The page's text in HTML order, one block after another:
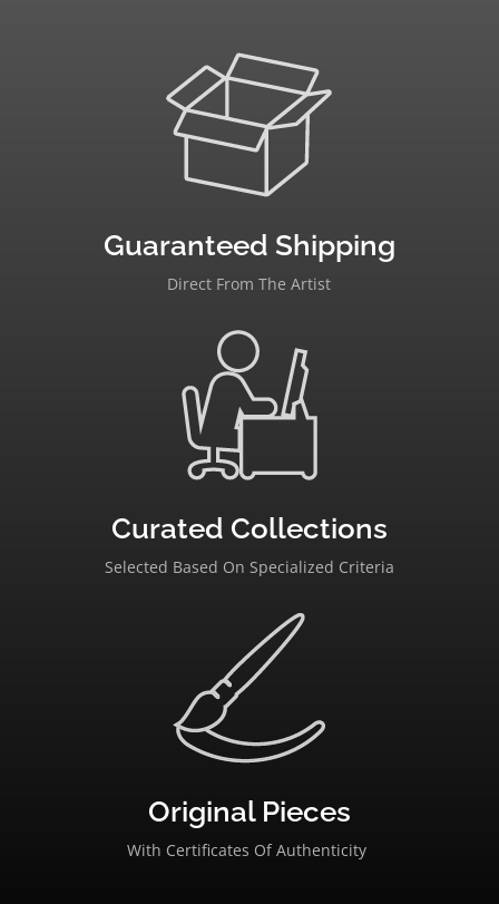
Guaranteed Shipping
Direct From The Artist
Curated Collections
Selected Based On Specialized Criteria
Original Pieces
With Certificates Of Authenticity